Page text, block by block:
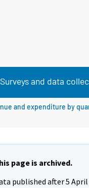
Surveys and data
and expenditure by
page is archived.
published after 5